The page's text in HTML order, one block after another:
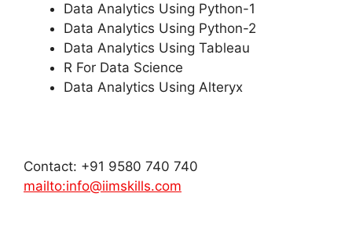
Data Analytics Using Python-1
Data Analytics Using Python-2
Data Analytics Using Tableau
R For Data Science
Data Analytics Using Alteryx
Contact: +91 9580 740 740
mailto:info@iimskills.com